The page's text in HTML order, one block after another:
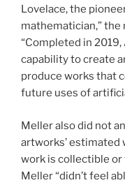
Lovelace, the
mathematician,” the
“Completed in
capability to create
produce works that
future uses of
Meller also did not
artworks’ estimated
work is collectible or
Meller “didn’t feel